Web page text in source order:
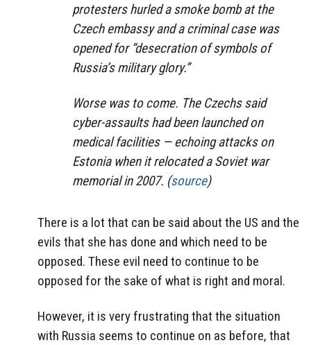
protesters hurled a smoke bomb at the
Czech embassy and a criminal case was
opened for “desecration of symbols of
Russia’s military glory.”
Worse was to come. The Czechs said
cyber-assaults had been launched on
medical facilities — echoing attacks on
Estonia when it relocated a Soviet war
memorial in 2007. (source)
There is a lot that can be said about the US and the
evils that she has done and which need to be
opposed. These evil need to continue to be
opposed for the sake of what is right and moral.
However, it is very frustrating that the situation
with Russia seems to continue on as before, that